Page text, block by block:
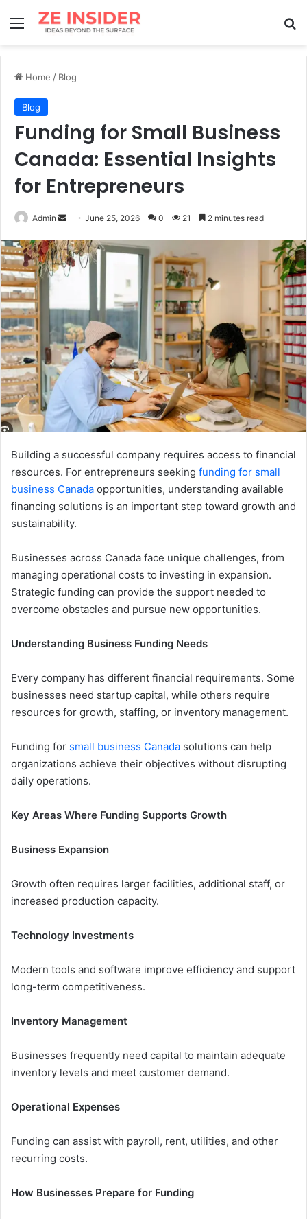
Menu
Home / Blog
Blog
Funding for Small Business
Canada: Essential Insights
for Entrepreneurs
Admin
Send
email
June 25, 2026 0 21 2 minutes read
Building a successful company requires access to financial
resources. For entrepreneurs seeking funding for small
business Canada opportunities, understanding available
financing solutions is an important step toward growth and
sustainability.
Businesses across Canada face unique challenges, from
managing operational costs to investing in expansion.
Strategic funding can provide the support needed to
overcome obstacles and pursue new opportunities.
Understanding Business Funding Needs
Every company has different financial requirements. Some
businesses need startup capital, while others require
resources for growth, staffing, or inventory management.
Funding for small business Canada solutions can help
organizations achieve their objectives without disrupting
daily operations.
Key Areas Where Funding Supports Growth
Business Expansion
Growth often requires larger facilities, additional staff, or
increased production capacity.
Technology Investments
Modern tools and software improve efficiency and support
long-term competitiveness.
Inventory Management
Businesses frequently need capital to maintain adequate
inventory levels and meet customer demand.
Operational Expenses
Funding can assist with payroll, rent, utilities, and other
recurring costs.
How Businesses Prepare for Funding